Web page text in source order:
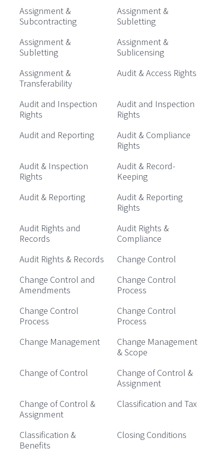
Assignment &
Subcontracting
Assignment &
Subletting
Assignment &
Subletting
Assignment &
Sublicensing
Assignment &
Transferability
Audit & Access Rights
Audit and Inspection
Rights
Audit and Inspection
Rights
Audit and Reporting
Audit & Compliance
Rights
Audit & Inspection
Rights
Audit & Record-
Keeping
Audit & Reporting
Audit & Reporting
Rights
Audit Rights and
Records
Audit Rights &
Compliance
Audit Rights & Records
Change Control
Change Control and
Amendments
Change Control
Process
Change Control
Process
Change Control
Process
Change Management
Change Management
& Scope
Change of Control
Change of Control &
Assignment
Change of Control &
Assignment
Classification and Tax
Classification &
Benefits
Closing Conditions